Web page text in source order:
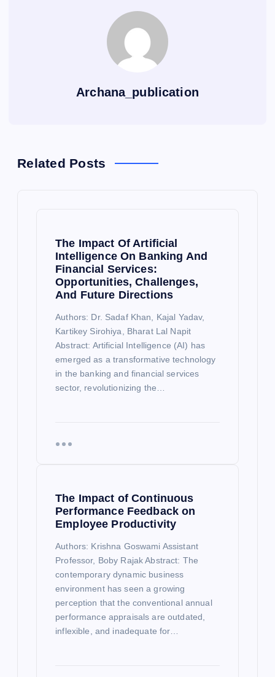
Archana_publication
Related Posts
The Impact Of Artificial
Intelligence On Banking And
Financial Services:
Opportunities, Challenges,
And Future Directions
Authors: Dr. Sadaf Khan, Kajal Yadav,
Kartikey Sirohiya, Bharat Lal Napit
Abstract: Artificial Intelligence (AI) has
emerged as a transformative technology
in the banking and financial services
sector, revolutionizing the…
The Impact of Continuous
Performance Feedback on
Employee Productivity
Authors: Krishna Goswami Assistant
Professor, Boby Rajak Abstract: The
contemporary dynamic business
environment has seen a growing
perception that the conventional annual
performance appraisals are outdated,
inflexible, and inadequate for…